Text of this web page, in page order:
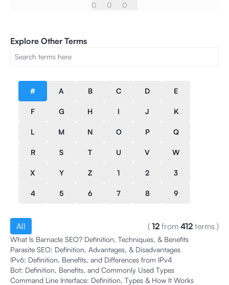
0 0 0
Explore Other Terms
# A B C D E
F G H I J K
L M N O P Q
R S T U V W
X Y Z 1 2 3
4 5 6 7 8 9
All ( 12 from 412 terms )
What Is Barnacle SEO? Definition, Techniques, & Benefits
Parasite SEO: Definition, Advantages, & Disadvantages
IPv6: Definition, Benefits, and Differences from IPv4
Bot: Definition, Benefits, and Commonly Used Types
Command Line Interface: Definition, Types & How It Works